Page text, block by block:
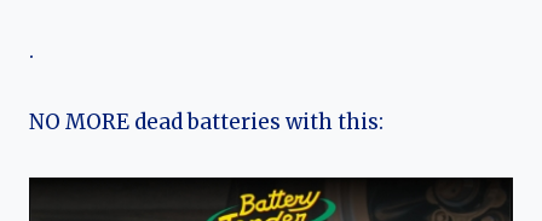
.
NO MORE dead batteries with this: